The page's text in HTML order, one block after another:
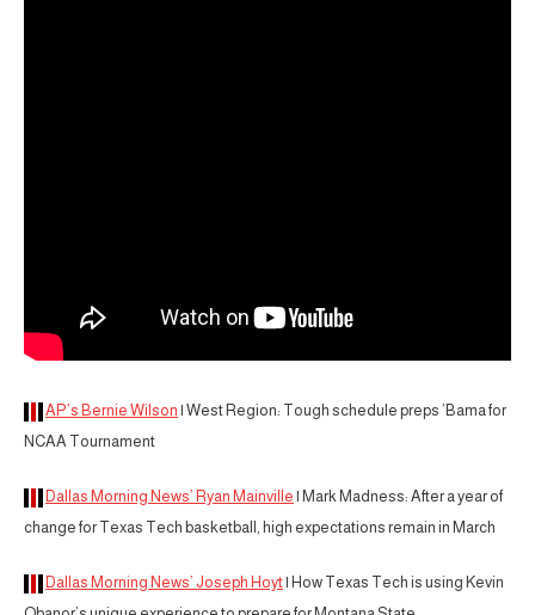
AP’s Bernie Wilson | West Region: Tough schedule preps ’Bama for
NCAA Tournament
Dallas Morning News’ Ryan Mainville | Mark Madness: After a year of
change for Texas Tech basketball, high expectations remain in March
Dallas Morning News’ Joseph Hoyt| How Texas Tech is using Kevin